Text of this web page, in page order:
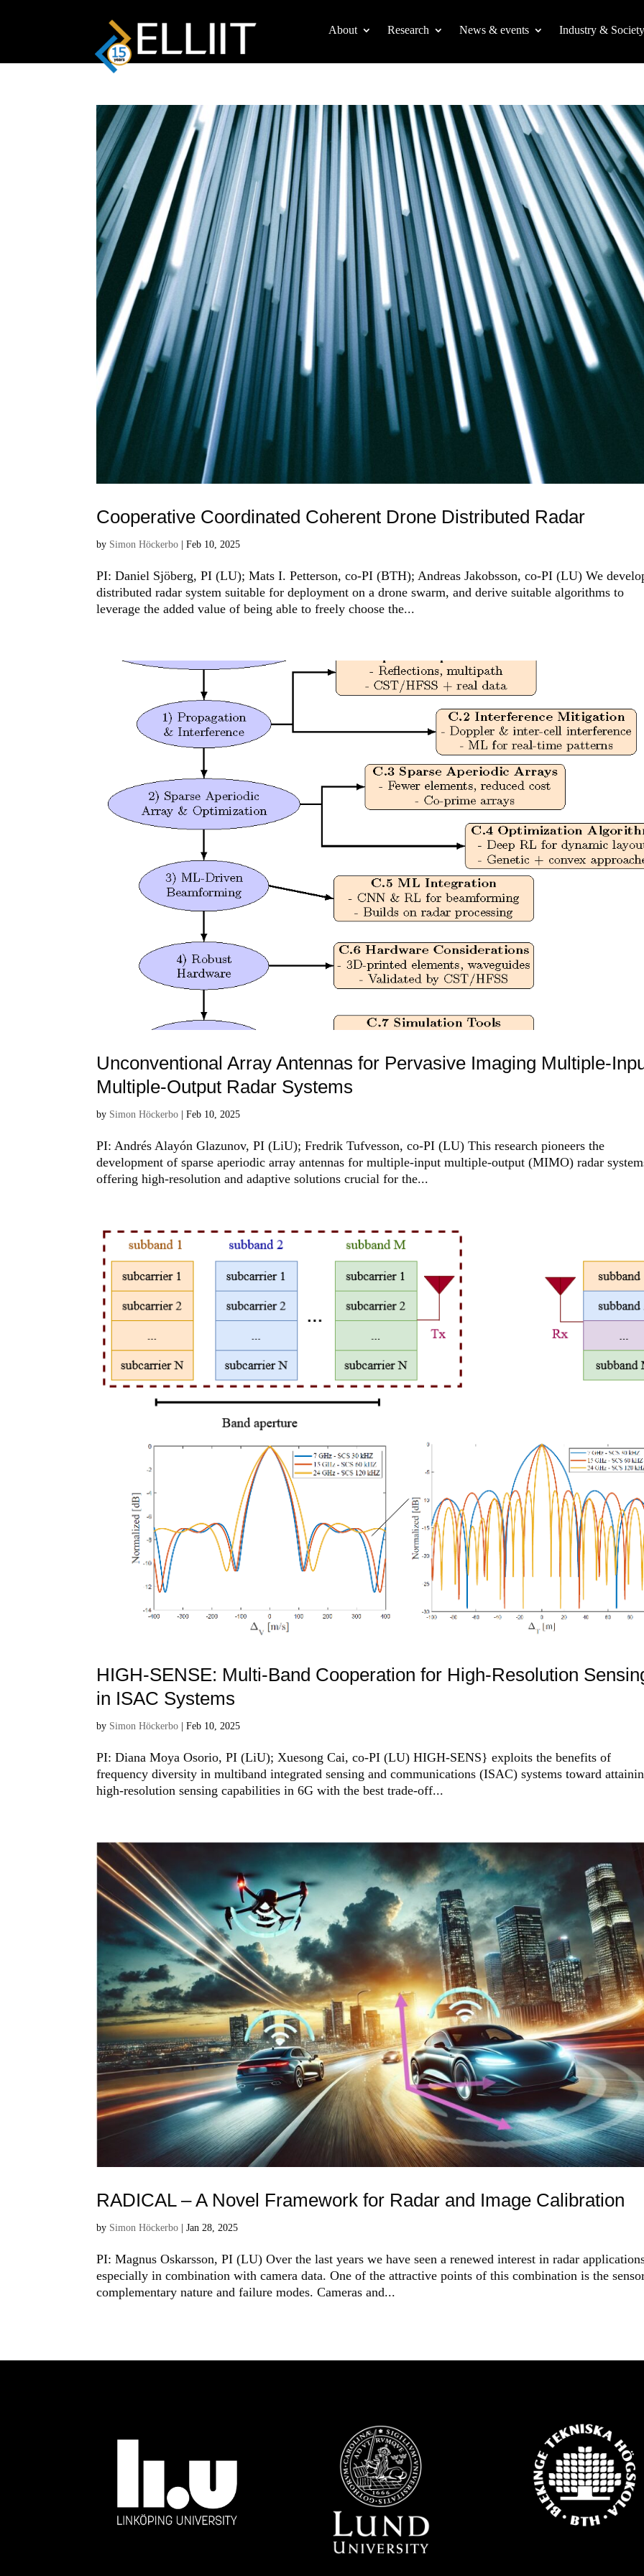
About Research News & events Industry & Society
Cooperative Coordinated Coherent Drone Distributed Radar
by Simon Höckerbo |Feb 10, 2025
PI: Daniel Sjöberg, PI (LU); Mats I. Petterson, co-PI (BTH); Andreas Jakobsson, co-PI (LU) We
distributed radar system suitable for deployment on a drone swarm, and derive suitable algorithms to
leverage the added value of being able to freely choose the...
Unconventional Array Antennas for Pervasive Imaging Multiple-
Multiple-Output Radar Systems
by Simon Höckerbo |Feb 10, 2025
PI: Andrés Alayón Glazunov, PI (LiU); Fredrik Tufvesson, co-PI (LU) This research pioneers the
development of sparse aperiodic array antennas for multiple-input multiple-output (MIMO) radar
offering high-resolution and adaptive solutions crucial for the...
HIGH-SENSE: Multi-Band Cooperation for High-Resolution
in ISAC Systems
by Simon Höckerbo |Feb 10, 2025
PI: Diana Moya Osorio, PI (LiU); Xuesong Cai, co-PI (LU) HIGH-SENS} exploits the benefits of
frequency diversity in multiband integrated sensing and communications (ISAC) systems toward
high-resolution sensing capabilities in 6G with the best trade-off...
RADICAL – A Novel Framework for Radar and Image Calibration
by Simon Höckerbo |Jan 28, 2025
PI: Magnus Oskarsson, PI (LU) Over the last years we have seen a renewed interest in radar
especially in combination with camera data. One of the attractive points of this combination is the
complementary nature and failure modes. Cameras and...